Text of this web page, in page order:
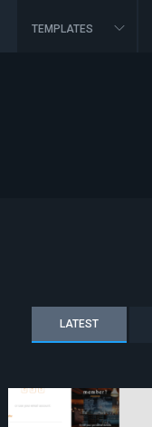
TEMPLATES
LATEST